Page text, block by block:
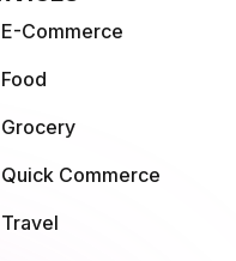
Food
Grocery
Quick Commerce
Travel
Real Estate